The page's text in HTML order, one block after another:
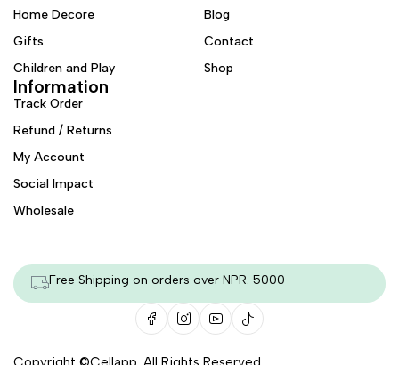
Home Decore
Gifts
Children and Play
Blog
Contact
Shop
Information
Track Order
Refund / Returns
My Account
Social Impact
Wholesale
Free Shipping on orders over NPR. 5000